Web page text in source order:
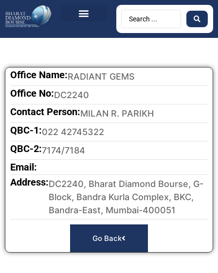
Office Name:RADIANT GEMS
Office No:DC2240
Contact Person:MILAN R. PARIKH
QBC-1:022 42745322
QBC-2:7174/7184
Email:
Address:DC2240, Bharat Diamond Bourse, G-
Block, Bandra Kurla Complex, BKC,
Bandra-East, Mumbai-400051
Go Back